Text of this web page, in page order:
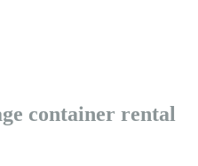
container rental